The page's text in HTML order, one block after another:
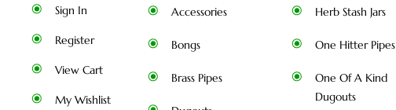
Sign In
Register
View Cart
My Wishlist
Accessories
Bongs
Brass Pipes
Herb Stash Jars
One Hitter Pipes
One Of A Kind
Dugouts